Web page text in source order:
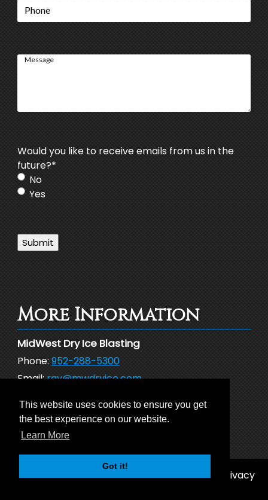
This website uses cookies to ensure you get
the best experience on our website.
Learn More
Got it!
Phone
Message
Would you like to receive emails from us in the
future?*
No
Yes
Submit
More Information
MidWest Dry Ice Blasting
Phone: 952-288-5300
Email:ray@mwdryice.com
Elko MN 55020
© 2026 MidWest Dry Ice Blasting |Sitemap
Privacy